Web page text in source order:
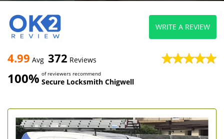
4.99 Avg 372 Reviews
100% of reviewers recommend
Secure Locksmith Chigwell
WRITE A REVIEW